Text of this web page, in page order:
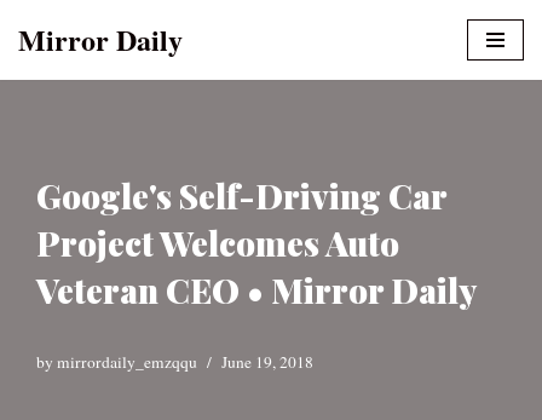
Mirror Daily
Google's Self-Driving Car
Project Welcomes Auto
Veteran CEO • Mirror Daily
by mirrordaily_emzqqu June 19, 2018